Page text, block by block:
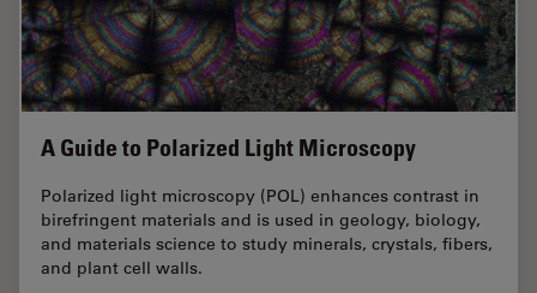
A Guide to Polarized Light Microscopy
Polarized light microscopy (POL) enhances contrast in
birefringent materials and is used in geology, biology,
and materials science to study minerals, crystals, fibers,
and plant cell walls.